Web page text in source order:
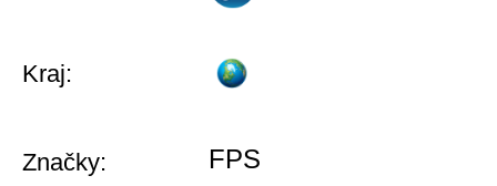
Kraj:
Značky: FPS